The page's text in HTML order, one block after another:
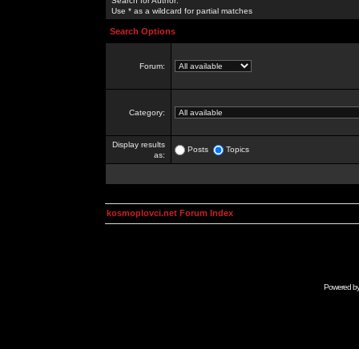
Use * as a wildcard for partial matches
Search Options
Forum:
Category:
Display results
as:
Posts Topics
kosmoplovci.net Forum Index
Powered